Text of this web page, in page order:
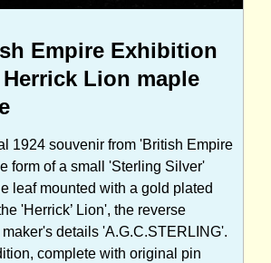
Empire Exhibition
Lion maple
1924 souvenir from 'British Empire
form of a small 'Sterling Silver'
leaf mounted with a gold plated
'Herrick’ Lion', the reverse
details 'A.G.C.STERLING'.
complete with original pin